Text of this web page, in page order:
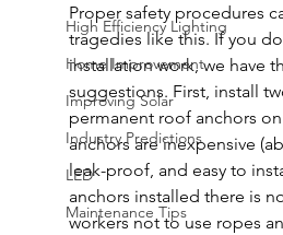
High Efficiency Lighting
Home Improvement
Improving Solar
Industry Predictions
LED
Maintenance Tips
Proper safety procedures
tragedies like this. If you
installation work, we have
suggestions. First, install
permanent roof anchors
anchors are inexpensive
leak-proof, and easy to
anchors installed there is
workers not to use ropes